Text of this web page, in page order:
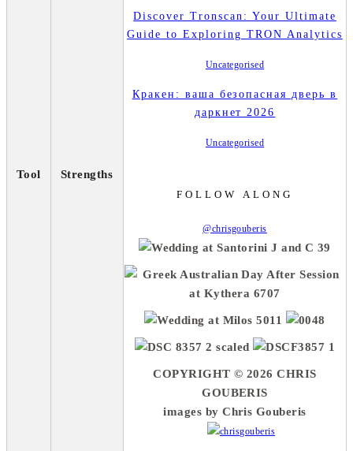
Tool Strengths
Discover Tronscan: Your Ultimate
Guide to Exploring TRON Analytics
Uncategorised
Кракен: ваша безопасная дверь в
даркнет 2026
Uncategorised
FOLLOW ALONG
@chrisgouberis
COPYRIGHT © 2026 CHRIS
GOUBERIS
images by Chris Gouberis